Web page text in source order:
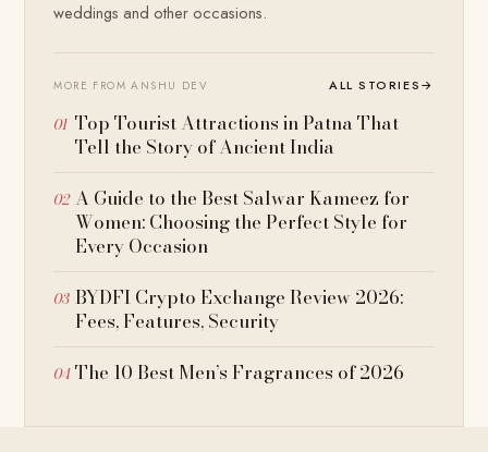
weddings and other occasions.
MORE FROM ANSHU DEV ALL STORIES→
Top Tourist Attractions in Patna That
Tell the Story of Ancient India
A Guide to the Best Salwar Kameez for
Women: Choosing the Perfect Style for
Every Occasion
BYDFI Crypto Exchange Review 2026:
Fees, Features, Security
The 10 Best Men’s Fragrances of 2026